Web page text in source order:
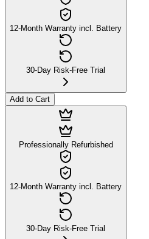
12-Month Warranty incl. Battery
30-Day Risk-Free Trial
Add to Cart
Professionally Refurbished
12-Month Warranty incl. Battery
30-Day Risk-Free Trial